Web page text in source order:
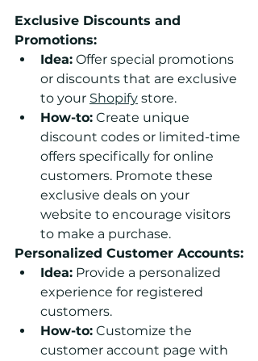
Exclusive Discounts and
Promotions:
Idea: Offer special promotions
or discounts that are exclusive
to your Shopify store.
How-to: Create unique
discount codes or limited-time
offers specifically for online
customers. Promote these
exclusive deals on your
website to encourage visitors
to make a purchase.
Personalized Customer Accounts:
Idea: Provide a personalized
experience for registered
customers.
How-to: Customize the
customer account page with